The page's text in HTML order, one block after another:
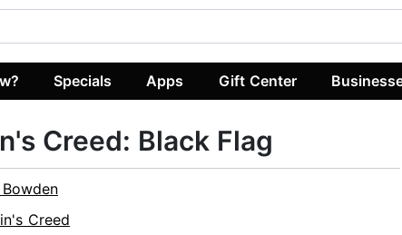
Specials Apps Gift Center
Creed: Black Flag
Creed